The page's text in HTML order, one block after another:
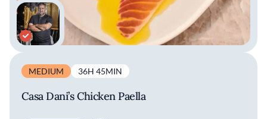
MEDIUM 36H 45MIN
Casa Dani’s Chicken Paella